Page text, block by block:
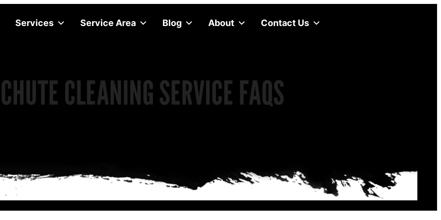
Services Service Area Blog About Contact Us
CLEANING SERVICE FAQS